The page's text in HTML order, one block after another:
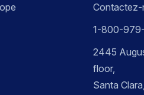
Contactez-
1-800-
2445
floor,
Santa